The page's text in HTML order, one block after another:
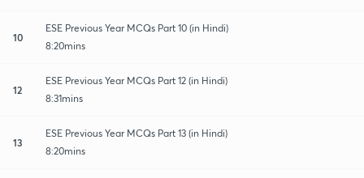
10
ESE Previous Year MCQs Part 10 (in Hindi)
8:20mins
12
ESE Previous Year MCQs Part 12 (in Hindi)
8:31mins
13
ESE Previous Year MCQs Part 13 (in Hindi)
8:20mins